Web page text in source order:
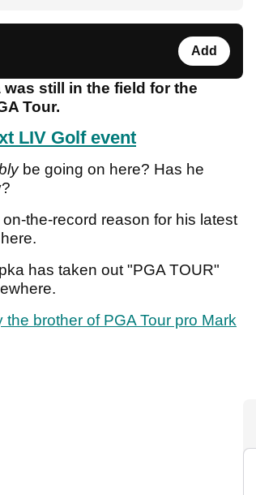
Add
still in the field for the
Tour.
LIV Golf event
be going on here? Has he
the-record reason for his latest
has taken out "PGA TOUR"
brother of PGA Tour pro Mark